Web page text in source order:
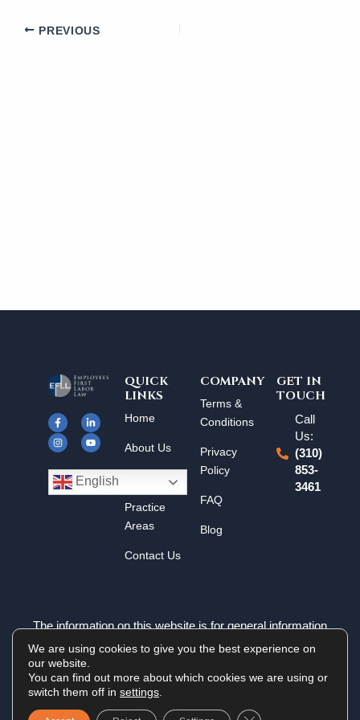
PREVIOUS
F
a
c
e
b
o
k
-
f
i
n
k
e
d
n
-
i
n
I
n
s
t
a
g
a
m
o
u
t
u
b
English
QUICK
LINKS
Home
About Us
Practice
Areas
Contact Us
COMPANY
Terms &
Conditions
Privacy
Policy
FAQ
Blog
GET IN
TOUCH
Call
Us:
(310)
853-
3461
The information on this website is for general information
advice for any individual case or situation. This information is
not intended to create, and receipt or viewing does not
constitute an attorney-client relationship.
We are using cookies to give you the best experience on
our website.
You can find out more about which cookies we are using or
switch them off in settings